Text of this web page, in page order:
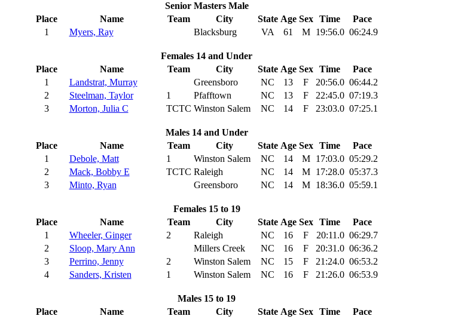
Senior Masters Male
Place
Name Team City State Age Sex Time
Pace
1
Myers, Ray Blacksburg VA 61 M 19:56.0 06:24.9
Females 14 and Under
Place
Name Team City State Age Sex Time
Pace
1
Landstrat, Murray Greensboro NC 13 F 20:56.0 06:44.2
2
Steelman, Taylor 1 Pfafftown NC 13 F 22:45.0 07:19.3
3
Morton, Julia C TCTC Winston Salem NC 14 F 23:03.0 07:25.1
Males 14 and Under
Place
Name Team City State Age Sex Time
Pace
1
Debole, Matt 1 Winston Salem NC 14 M 17:03.0 05:29.2
2
Mack, Bobby E TCTC Raleigh NC 14 M 17:28.0 05:37.3
3
Minto, Ryan Greensboro NC 14 M 18:36.0 05:59.1
Females 15 to 19
Place
Name Team City State Age Sex Time
Pace
1
Wheeler, Ginger 2 Raleigh NC 16 F 20:11.0 06:29.7
2
Sloop, Mary Ann Millers Creek NC 16 F 20:31.0 06:36.2
3
Perrino, Jenny 2 Winston Salem NC 15 F 21:24.0 06:53.2
4
Sanders, Kristen 1 Winston Salem NC 16 F 21:26.0 06:53.9
Males 15 to 19
Place
Name Team City State Age Sex Time
Pace